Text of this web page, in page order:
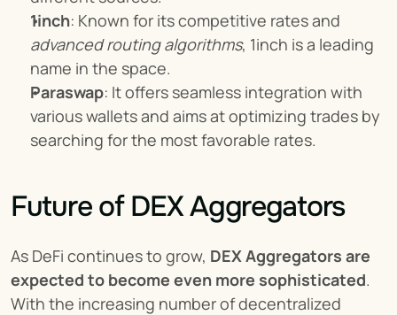
1inch
advanced routing algorithms, 1inch is a leading
name in the space.
Paraswap: It offers seamless integration with
various wallets and aims at optimizing trades by
searching for the most favorable rates.
Future of DEX Aggregators
As DeFi continues to grow, DEX Aggregators are
expected to become even more sophisticated.
With the increasing number of decentralized